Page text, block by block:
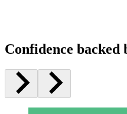
Confidence backed